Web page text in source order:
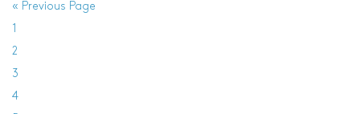
« Previous Page
1
2
3
4